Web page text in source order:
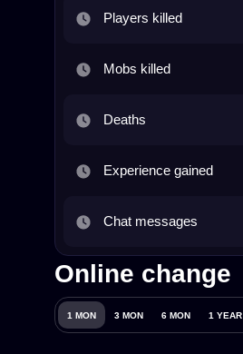
Players killed
Mobs killed
Deaths
Experience gained
Chat messages
Online change
1 MON 3 MON 6 MON 1 YEAR